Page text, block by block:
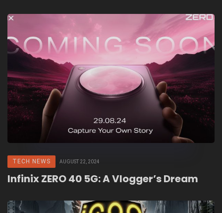
TECH NEWS AUGUST 22, 2024
Infinix ZERO 40 5G: A Vlogger’s Dream